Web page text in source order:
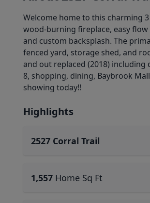
Welcome home to this charming
wood-burning fireplace, easy
and custom backsplash. The
fenced yard, storage shed, and
and out replaced (2018) including
8, shopping, dining, Baybrook
showing today!!
Highlights
2527 Corral Trail
1,557 Home Sq Ft